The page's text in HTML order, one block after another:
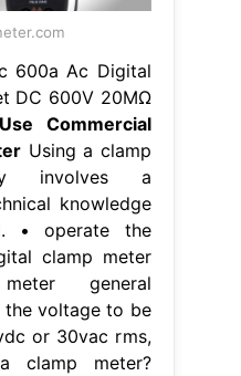
600a Ac Digital
DC 600V 20MΩ
Commercial
Using a clamp
involves a
knowledge
• operate the
clamp meter
general
the voltage to be
or 30vac rms,
clamp meter?